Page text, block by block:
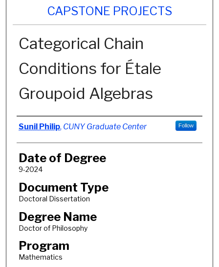
CAPSTONE PROJECTS
Categorical Chain
Conditions for Étale
Groupoid Algebras
Author
Sunil Philip, CUNY Graduate Center Follow
Date of Degree
9-2024
Document Type
Doctoral Dissertation
Degree Name
Doctor of Philosophy
Program
Mathematics